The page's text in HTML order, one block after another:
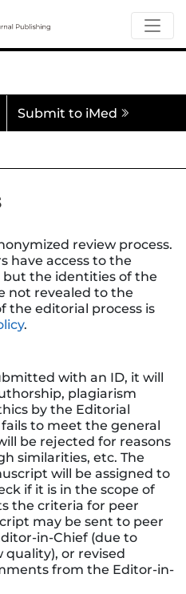
Submit to iMed
review process.
have access to the
the identities of the
not revealed to the
the editorial process is
.
with an ID, it will
plagiarism
by the Editorial
to meet the general
be rejected for reasons
similarities, etc. The
will be assigned to
if it is in the scope of
the criteria for peer
may be sent to peer
in-Chief (due to
quality), or revised
from the Editor-in-